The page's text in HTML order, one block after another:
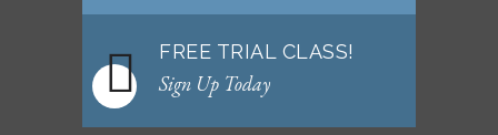
FREE TRIAL CLASS!
Sign Up Today